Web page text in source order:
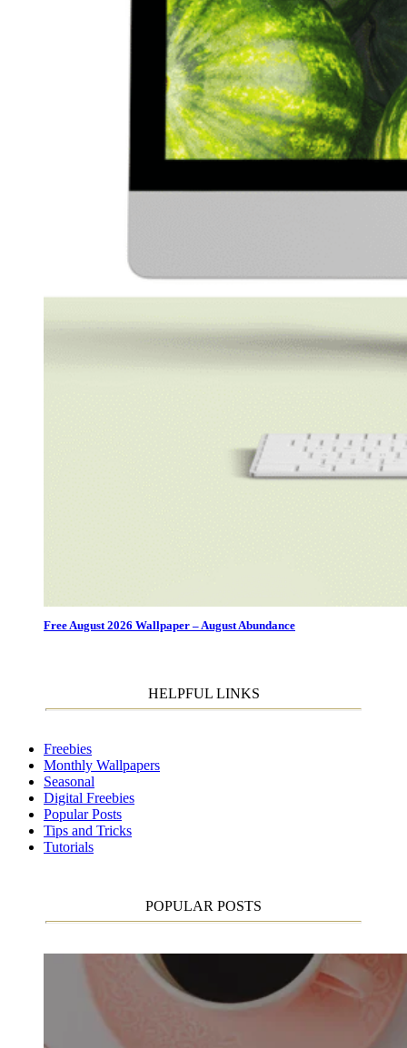
Free August 2026 Wallpaper – August Abundance
HELPFUL LINKS
Freebies
Monthly Wallpapers
Seasonal
Digital Freebies
Popular Posts
Tips and Tricks
Tutorials
POPULAR POSTS